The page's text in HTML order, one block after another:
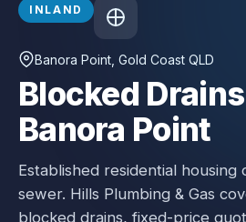
INLAND
Banora Point , Gold Coast QLD
Blocked
Banora Point
Established residential
sewer. Hills Plumbing & Gas
blocked drains, fixed-price